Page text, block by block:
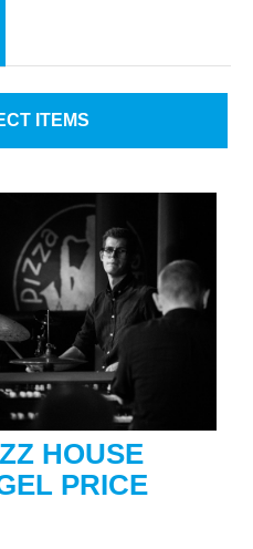
ITEMS
HOUSE
PRICE